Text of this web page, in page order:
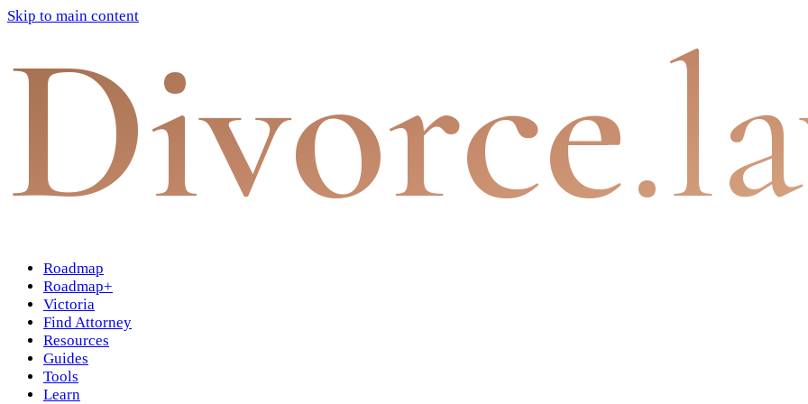
Skip to main content
Divorce
Roadmap
Roadmap+
Victoria
Find Attorney
Resources
Guides
Tools
Learn